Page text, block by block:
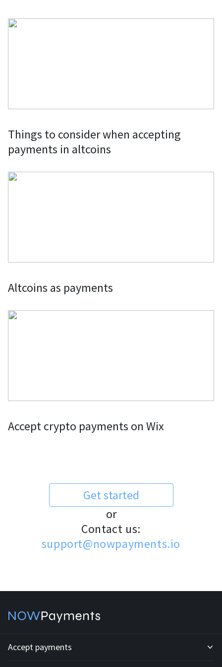
Things to consider when accepting
payments in altcoins
Altcoins as payments
Accept crypto payments on Wix
Get started
or
Contact us:
support@nowpayments.io
Accept payments